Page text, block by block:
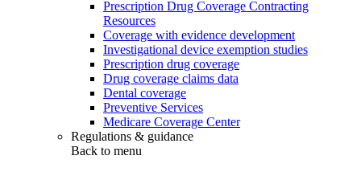
Prescription Drug Coverage Contracting
Resources
Coverage with evidence development
Investigational device exemption studies
Prescription drug coverage
Drug coverage claims data
Dental coverage
Preventive Services
Medicare Coverage Center
Regulations & guidance
Back to menu